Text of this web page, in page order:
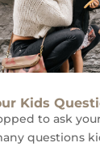
Kids
to ask
questions